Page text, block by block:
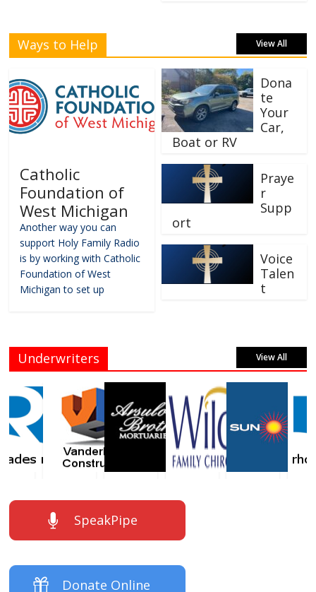
Ways to Help View All
Catholic
Foundation of
West Michigan
Another way you can
support Holy Family Radio
is by working with Catholic
Foundation of West
Michigan to set up
Dona
te
Your
Car,
Boat or RV
Praye
r
Supp
ort
Voice
Talen
t
Underwriters View All
SpeakPipe
Donate Online